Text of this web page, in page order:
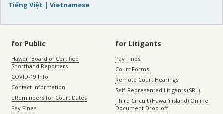
Tiếng Việt | Vietnamese
for Public
Hawaiʻi Board of Certified
Shorthand Reporters
COVID-19 Info
Contact Information
eReminders for Court Dates
Pay Fines
for Litigants
Pay Fines
Court Forms
Remote Court Hearings
Self-Represented Litigants (SRL)
Third Circuit (Hawaiʻi island) Online
Document Drop-off